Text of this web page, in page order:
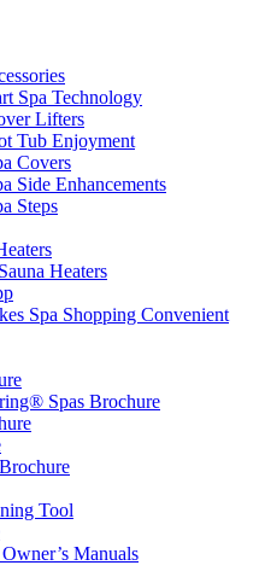
Spa Technology
Lifters
Tub Enjoyment
Covers
Side Enhancements
Steps
Heaters
Spa Shopping Convenient
Spas Brochure
Tool
Manuals